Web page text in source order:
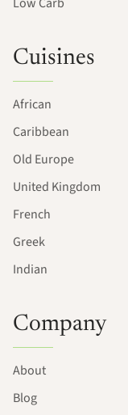
Cuisines
African
Caribbean
Old Europe
United Kingdom
French
Greek
Indian
Company
About
Blog